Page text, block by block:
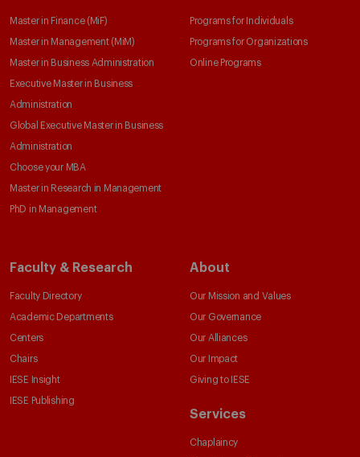
Master in Finance (MiF)
Master in Management (MiM)
Master in Business Administration
Executive Master in Business
Administration
Global Executive Master in Business
Administration
Choose your MBA
Master in Research in Management
PhD in Management
Programs for Individuals
Programs for Organizations
Online Programs
Faculty & Research
Faculty Directory
Academic Departments
Centers
Chairs
IESE Insight
IESE Publishing
About
Our Mission and Values
Our Governance
Our Alliances
Our Impact
Giving to IESE
Services
Chaplaincy